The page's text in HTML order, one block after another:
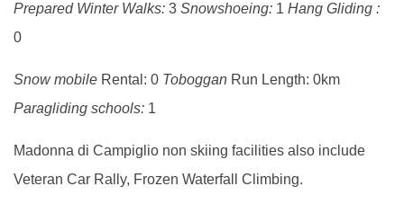
Prepared Winter Walks: 3 Snowshoeing: 1 Hang Gliding :
0
Snow mobile Rental: 0 Toboggan Run Length: 0km
Paragliding schools: 1
Madonna di Campiglio non skiing facilities also include
Veteran Car Rally, Frozen Waterfall Climbing.